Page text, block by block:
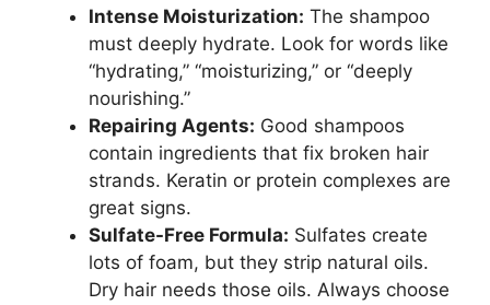
Intense Moisturization: The shampoo
must deeply hydrate. Look for words like
“hydrating,” “moisturizing,” or “deeply
nourishing.”
Repairing Agents: Good shampoos
contain ingredients that fix broken hair
strands. Keratin or protein complexes are
great signs.
Sulfate-Free Formula: Sulfates create
lots of foam, but they strip natural oils.
Dry hair needs those oils. Always choose